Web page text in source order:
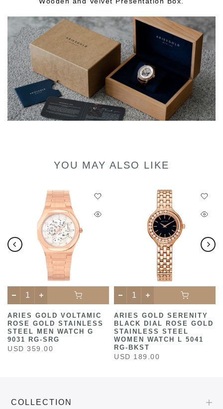
YOU MAY ALSO LIKE
ARIES GOLD VOLTAMIC
ROSE GOLD STAINLESS
STEEL MEN WATCH G
9031 RG-SRG
USD 359.00
ARIES GOLD SERENITY
BLACK DIAL ROSE GOLD
STAINLESS STEEL
WOMEN WATCH L 5041
RG-BKST
USD 189.00
COLLECTION